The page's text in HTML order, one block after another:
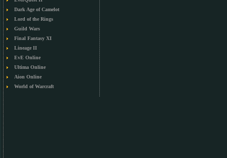
Dark Age of Camelot
Lord of the Rings
Guild Wars
Final Fantasy XI
Lineage II
EvE Online
Ultima Online
Aion Online
World of Warcraft